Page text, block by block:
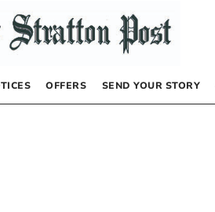
OFFERS SEND YOUR STORY